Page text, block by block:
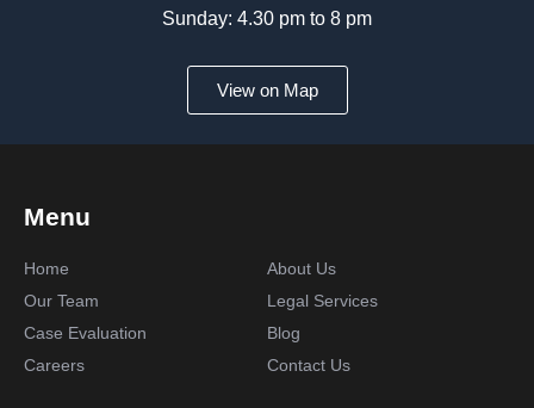
Sunday: 4.30 pm to 8 pm
View on Map
Menu
Home
About Us
Our Team
Legal Services
Case Evaluation
Blog
Careers
Contact Us